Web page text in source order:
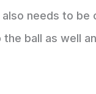
needs to be
the ball as well